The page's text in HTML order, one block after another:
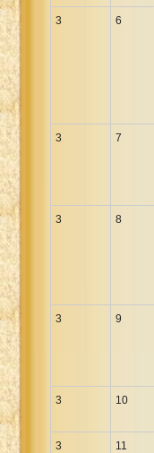
3 6
3 7
3 8
3 9
3 10
3 11